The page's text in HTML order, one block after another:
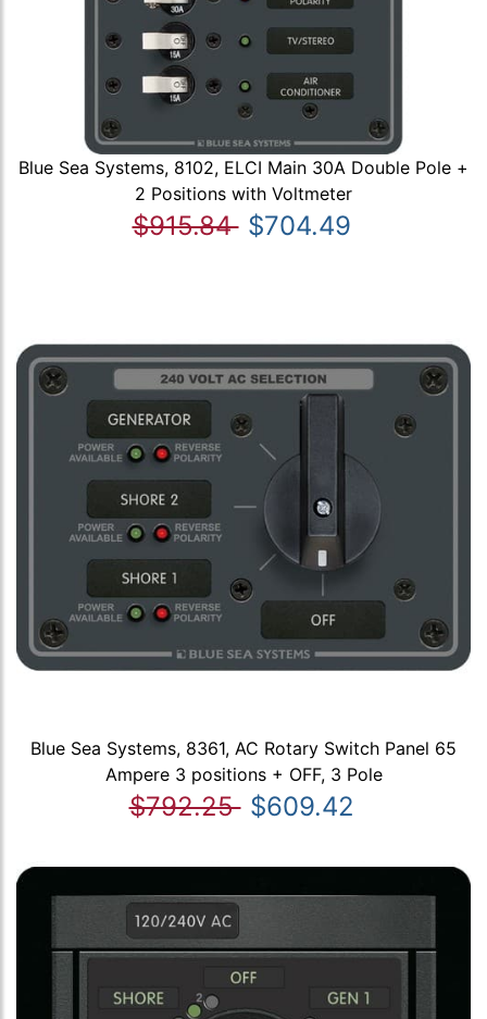
Blue Sea Systems, 8102, ELCI Main 30A Double Pole +
2 Positions with Voltmeter
$915.84 $704.49
Blue Sea Systems, 8361, AC Rotary Switch Panel 65
Ampere 3 positions + OFF, 3 Pole
$792.25 $609.42